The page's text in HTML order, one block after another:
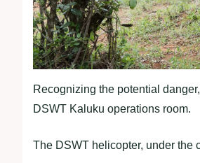
Recognizing the potential
DSWT Kaluku operations room.
The DSWT helicopter, under the